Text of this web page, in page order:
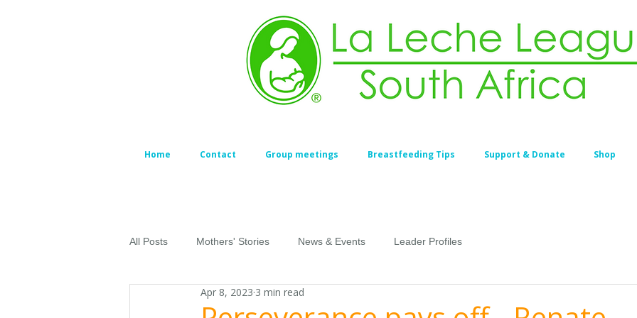
Home Contact Group meetings Breastfeeding Tips Support & Donate Shop
All Posts Mothers' Stories News & Events Leader Profiles
Apr 8, 2023 3 min read